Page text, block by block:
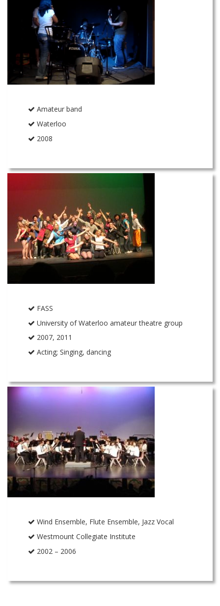
Amateur band
Waterloo
2008
FASS
University of Waterloo amateur theatre group
2007, 2011
Acting; Singing, dancing
Wind Ensemble, Flute Ensemble, Jazz Vocal
Westmount Collegiate Institute
2002 – 2006